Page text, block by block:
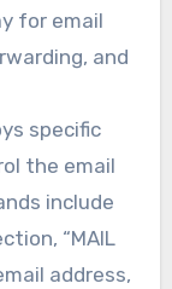
for email
and
specific
the email
include
“MAIL
address,